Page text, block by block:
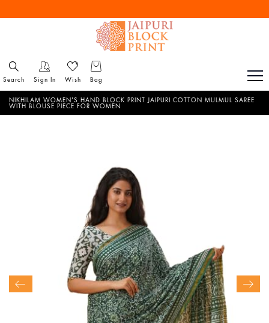
Reach out via call/ WhatsApp for personal shopping experience
Search Sign In Wish Bag
NIKHILAM WOMEN'S HAND BLOCK PRINT JAIPURI COTTON MULMUL SAREE
WITH BLOUSE PIECE FOR WOMEN